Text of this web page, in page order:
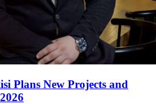
Plans New Projects and